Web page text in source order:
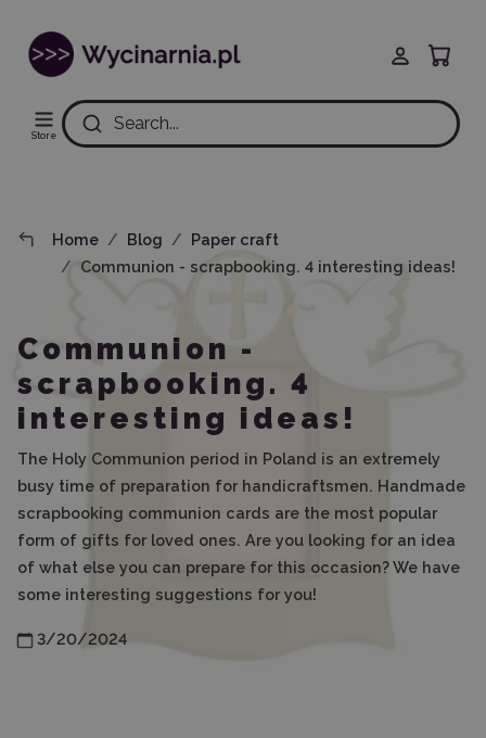
Store
Search...
Home Blog
Paper craft
Communion - scrapbooking. 4 interesting ideas!
Communion -
scrapbooking. 4
interesting ideas!
The Holy Communion period in Poland is an extremely
busy time of preparation for handicraftsmen. Handmade
scrapbooking communion cards are the most popular
form of gifts for loved ones. Are you looking for an idea
of what else you can prepare for this occasion? We have
some interesting suggestions for you!
3/20/2024